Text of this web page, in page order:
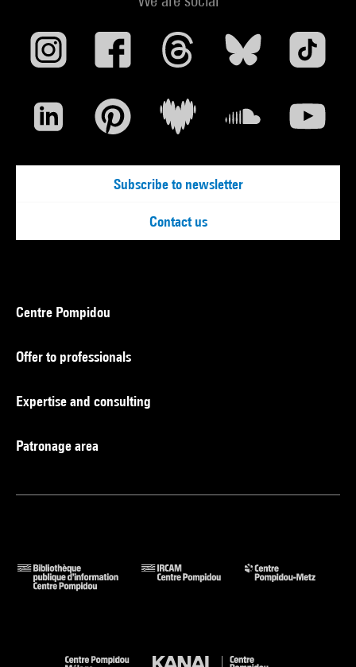
Subscribe to newsletter
Contact us
Centre Pompidou
Offer to professionals
Expertise and consulting
Patronage area